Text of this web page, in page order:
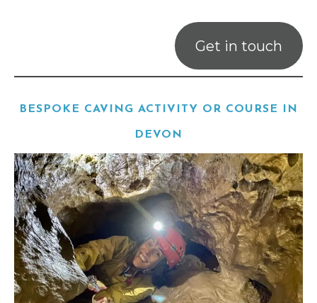
Get in touch
BESPOKE CAVING ACTIVITY OR COURSE IN
DEVON